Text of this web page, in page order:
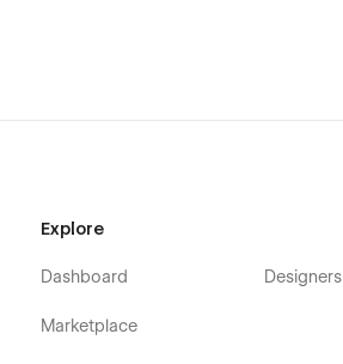
Explore
Dashboard
Marketplace
Designers